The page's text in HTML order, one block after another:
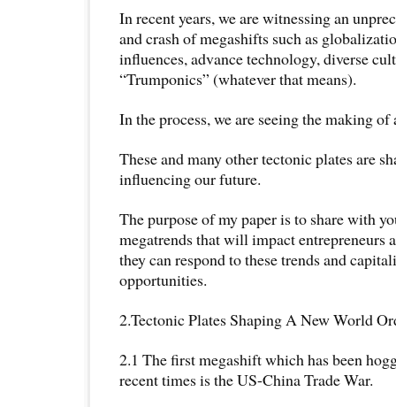
In recent years, we are witnessing an
and crash of megashifts such as
influences, advance technology, diverse
“Trumponics” (whatever that means).
In the process, we are seeing the making
These and many other tectonic plates are
influencing our future.
The purpose of my paper is to share with
megatrends that will impact entrepreneurs
they can respond to these trends and
opportunities.
2.Tectonic Plates Shaping A New World
2.1 The first megashift which has been
recent times is the US-China Trade War.